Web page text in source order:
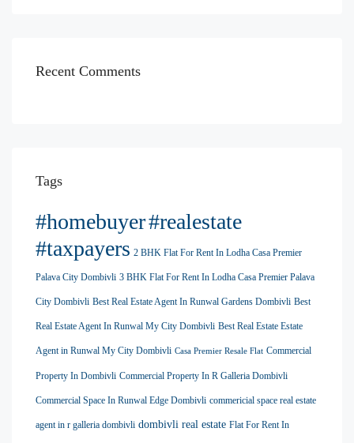
Recent Comments
Tags
#homebuyer#realestate
#taxpayers 2 BHK Flat For Rent In Lodha Casa Premier
Palava City Dombivli 3 BHK Flat For Rent In Lodha Casa Premier Palava
City Dombivli Best Real Estate Agent In Runwal Gardens Dombivli Best
Real Estate Agent In Runwal My City Dombivli Best Real Estate Estate
Agent in Runwal My City Dombivli Casa Premier Resale Flat Commercial
Property In Dombivli Commercial Property In R Galleria Dombivli
Commercial Space In Runwal Edge Dombivli commericial space real estate
agent in r galleria dombivli dombivli real estate Flat For Rent In